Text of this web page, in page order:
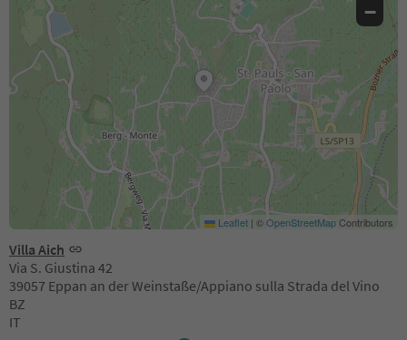
Villa Aich
Via S. Giustina 42
39057 Eppan an der Weinstaße/Appiano sulla Strada del Vino
BZ
IT
−
Leaflet | ©OpenStreetMapContributors